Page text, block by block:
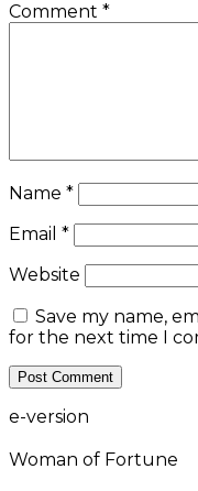
Comment *
Name *
Email *
Website
Save my name,
for the next time I
e-version
Woman of Fortune